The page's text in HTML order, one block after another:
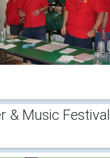
& Music Festival